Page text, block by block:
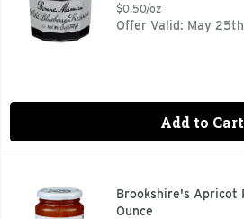
$0.50/oz
Offer Valid: May
Add to Cart
Made With Real FruitBrookshire's Apricot
Ounce